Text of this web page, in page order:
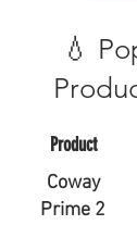
💧
Product
Coway
Prime 2